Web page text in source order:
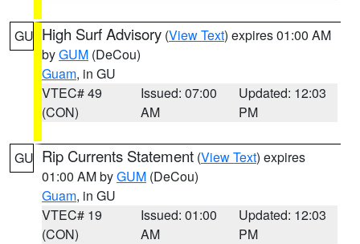
GU High Surf Advisory (View Text) expires 01:00 AM
byGUM (DeCou)
Guam, in GU
VTEC# 49
(CON)
Issued: 07:00
AM
Updated: 12:03
PM
GU Rip Currents Statement (View Text) expires
01:00 AM byGUM (DeCou)
Guam, in GU
VTEC# 19
(CON)
Issued: 01:00
AM
Updated: 12:03
PM